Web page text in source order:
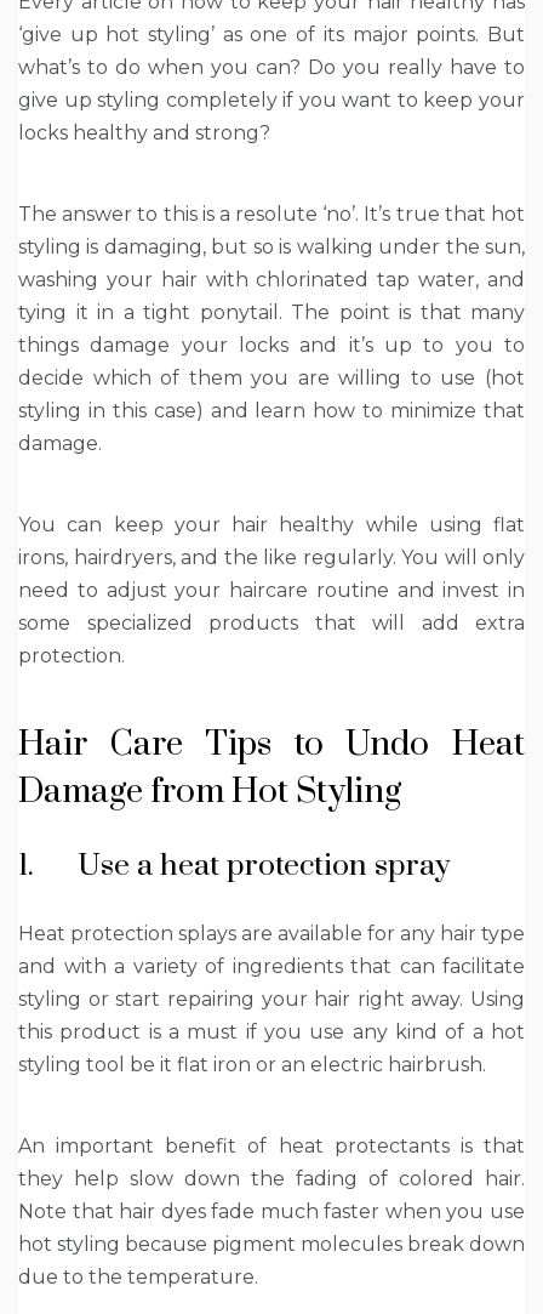
‘give up hot styling’ as one of its major points. But
what’s to do when you can? Do you really have to
give up styling completely if you want to keep your
locks healthy and strong?
The answer to this is a resolute ‘no’. It’s true that hot
styling is damaging, but so is walking under the sun,
washing your hair with chlorinated tap water, and
tying it in a tight ponytail. The point is that many
things damage your locks and it’s up to you to
decide which of them you are willing to use (hot
styling in this case) and learn how to minimize that
damage.
You can keep your hair healthy while using flat
irons, hairdryers, and the like regularly. You will only
need to adjust your haircare routine and invest in
some specialized products that will add extra
protection.
Hair Care Tips to Undo Heat
Damage from Hot Styling
1. Use a heat protection spray
Heat protection splays are available for any hair type
and with a variety of ingredients that can facilitate
styling or start repairing your hair right away. Using
this product is a must if you use any kind of a hot
styling tool be it flat iron or an electric hairbrush.
An important benefit of heat protectants is that
they help slow down the fading of colored hair.
Note that hair dyes fade much faster when you use
hot styling because pigment molecules break down
due to the temperature.